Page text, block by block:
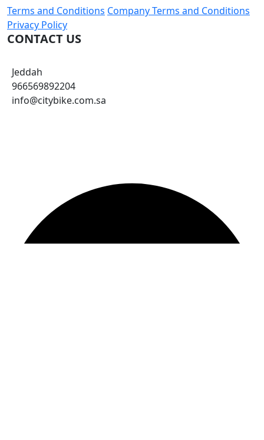
Terms and Conditions Company Terms and Conditions
Privacy Policy
CONTACT US
Jeddah
966569892204
info@citybike.com.sa